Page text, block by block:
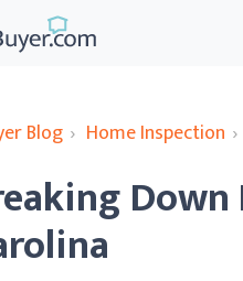
Blog › Home Inspection ›